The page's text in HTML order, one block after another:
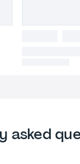
asked